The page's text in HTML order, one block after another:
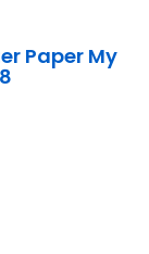
Paper My